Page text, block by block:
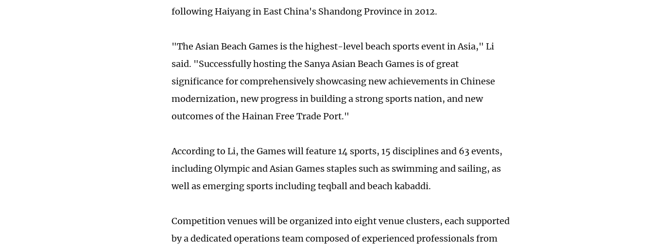
following Haiyang in East China's Shandong Province in 2012.
"The Asian Beach Games is the highest-level beach sports event in Asia," Li
said. "Successfully hosting the Sanya Asian Beach Games is of great
significance for comprehensively showcasing new achievements in Chinese
modernization, new progress in building a strong sports nation, and new
outcomes of the Hai­nan Free Trade Port."
According to Li, the Games will feature 14 sports, 15 disciplines and 63 events,
including Olympic and Asian Games staples such as swimming and sailing, as
well as emerging sports including teqball and beach kabaddi.
Competition venues will be organized into eight venue clusters, each supported
by a dedicated operations team composed of experienced professionals from